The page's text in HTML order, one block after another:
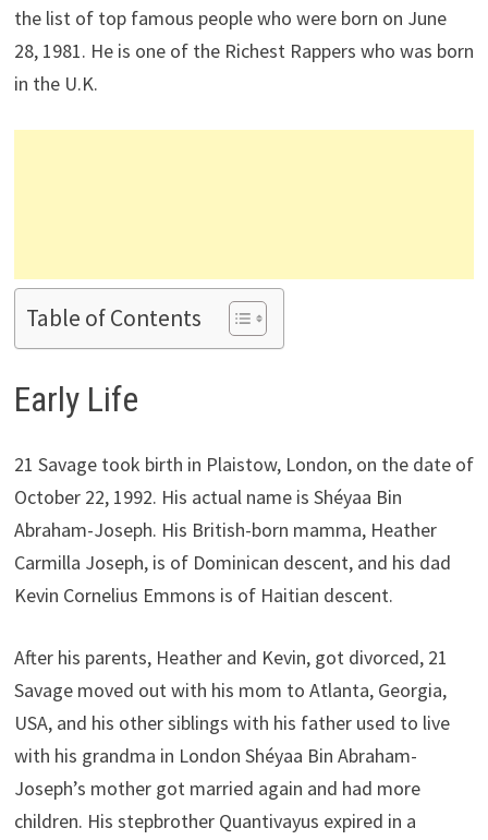
the list of top famous people who were born on June
28, 1981. He is one of the Richest Rappers who was born
in the U.K.
Table of Contents
Early Life
21 Savage took birth in Plaistow, London, on the date of
October 22, 1992. His actual name is Shéyaa Bin
Abraham-Joseph. His British-born mamma, Heather
Carmilla Joseph, is of Dominican descent, and his dad
Kevin Cornelius Emmons is of Haitian descent.
After his parents, Heather and Kevin, got divorced, 21
Savage moved out with his mom to Atlanta, Georgia,
USA, and his other siblings with his father used to live
with his grandma in London Shéyaa Bin Abraham-
Joseph’s mother got married again and had more
children. His stepbrother Quantivayus expired in a